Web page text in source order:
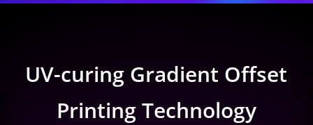
UV-curing Gradient Offset
Printing Technology